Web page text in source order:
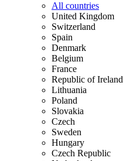
All countries
United Kingdom
Switzerland
Spain
Denmark
Belgium
France
Republic of Ireland
Lithuania
Poland
Slovakia
Czech
Sweden
Hungary
Czech Republic